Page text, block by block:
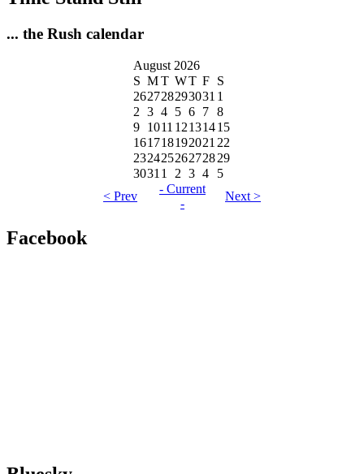
... the Rush calendar
August 2026
S MT WT F S
262728293031 1
2 3 4 5 6 7 8
9 1011 12131415
161718192021 22
23242526272829
3031 1 2 3 4
5
< Prev
- Current
-
Next >
Facebook